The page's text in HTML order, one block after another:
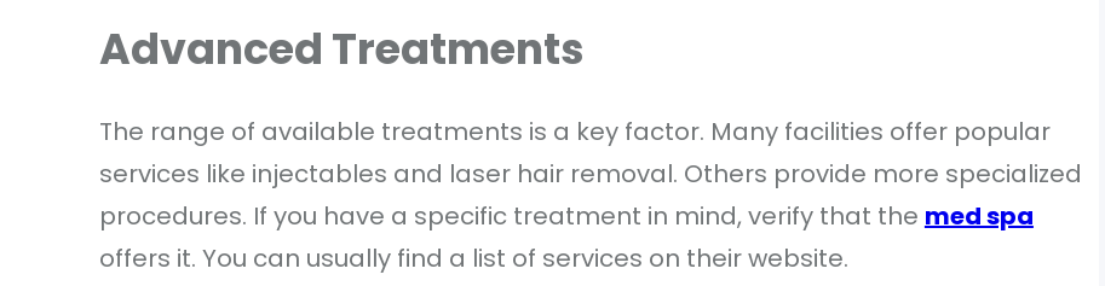
Advanced Treatments
The range of available treatments is a key factor. Many facilities offer popular
services like injectables and laser hair removal. Others provide more specialized
procedures. If you have a specific treatment in mind, verify that the med spa
offers it. You can usually find a list of services on their website.